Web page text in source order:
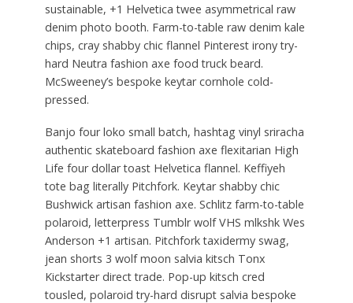
sustainable, +1 Helvetica twee asymmetrical raw
denim photo booth. Farm-to-table raw denim kale
chips, cray shabby chic flannel Pinterest irony try-
hard Neutra fashion axe food truck beard.
McSweeney’s bespoke keytar cornhole cold-
pressed.
Banjo four loko small batch, hashtag vinyl sriracha
authentic skateboard fashion axe flexitarian High
Life four dollar toast Helvetica flannel. Keffiyeh
tote bag literally Pitchfork. Keytar shabby chic
Bushwick artisan fashion axe. Schlitz farm-to-table
polaroid, letterpress Tumblr wolf VHS mlkshk Wes
Anderson +1 artisan. Pitchfork taxidermy swag,
jean shorts 3 wolf moon salvia kitsch Tonx
Kickstarter direct trade. Pop-up kitsch cred
tousled, polaroid try-hard disrupt salvia bespoke